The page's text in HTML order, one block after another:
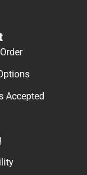
Accepted